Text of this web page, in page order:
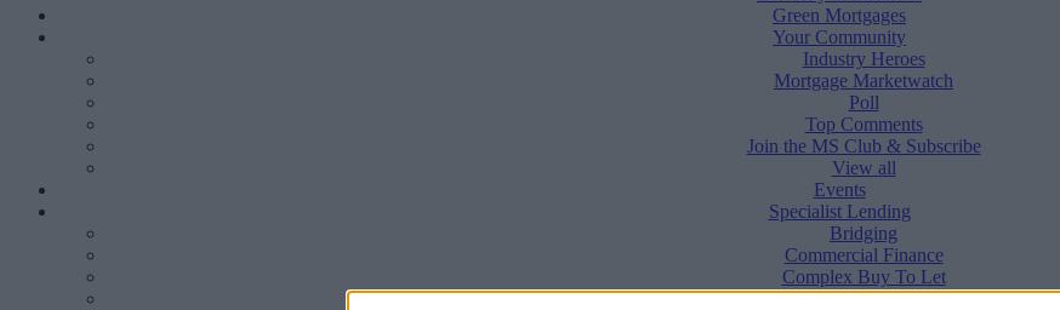
Green Mortgages
Your Community
Industry Heroes
Mortgage Marketwatch
Poll
Top Comments
Join the MS Club & Subscribe
View all
Events
Specialist Lending
Bridging
Commercial Finance
Complex Buy To Let
Second Charge Lending